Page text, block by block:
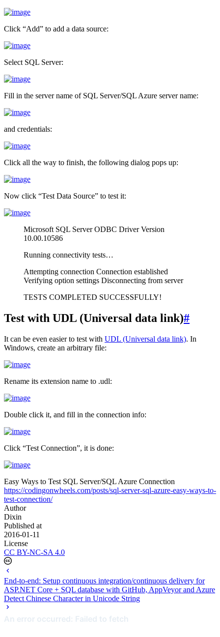
Click “Add” to add a data source:
Select SQL Server:
Fill in the server name of SQL Server/SQL Azure server name:
and credentials:
Click all the way to finish, the following dialog pops up:
Now click “Test Data Source” to test it:
Microsoft SQL Server ODBC Driver Version
10.00.10586
Running connectivity tests…
Attempting connection Connection established
Verifying option settings Disconnecting from server
TESTS COMPLETED SUCCESSFULLY!
Test with UDL (Universal data link)#
It can be even easier to test with UDL (Universal data link). In
Windows, create an arbitrary file:
Rename its extension name to .udl:
Double click it, and fill in the connection info:
Click “Test Connection”, it is done:
Easy Ways to Test SQL Server/SQL Azure Connection
https://codingonwheels.com/posts/sql-server-sql-azure-easy-ways-to-
test-connection/
Author
Dixin
Published at
2016-01-11
License
CC BY-NC-SA 4.0
End-to-end: Setup continuous integration/continuous delivery for
ASP.NET Core + SQL database with GitHub, AppVeyor and Azure
Detect Chinese Character in Unicode String